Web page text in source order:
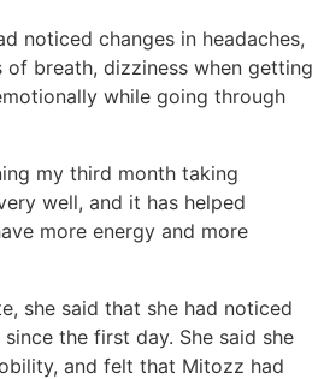
noticed changes in headaches,
breath, dizziness when getting
while going through
my third month taking
well, and it has helped
more energy and more
she said that she had noticed
the first day. She said she
and felt that Mitozz had